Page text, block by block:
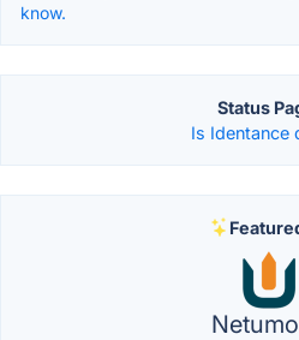
know.
Status
Is Identance
Netumo